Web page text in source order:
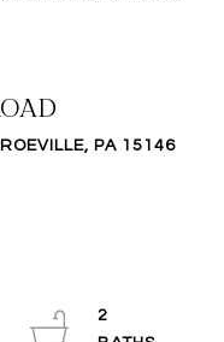
PA 15146
2